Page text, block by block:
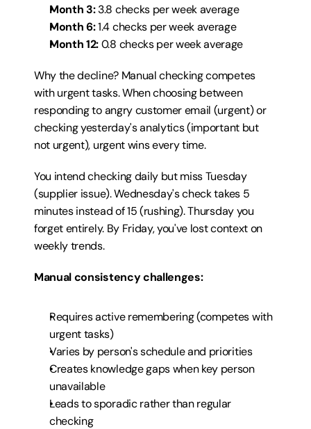
Month 3: 3.8 checks per week average
Month 6: 1.4 checks per week average
Month 12: 0.8 checks per week average
Why the decline? Manual checking competes
with urgent tasks. When choosing between
responding to angry customer email (urgent) or
checking yesterday's analytics (important but
not urgent), urgent wins every time.
You intend checking daily but miss Tuesday
(supplier issue). Wednesday's check takes 5
minutes instead of 15 (rushing). Thursday you
forget entirely. By Friday, you've lost context on
weekly trends.
Manual consistency challenges:
Requires active remembering (competes with
urgent tasks)
Varies by person's schedule and priorities
Creates knowledge gaps when key person
unavailable
Leads to sporadic rather than regular
checking